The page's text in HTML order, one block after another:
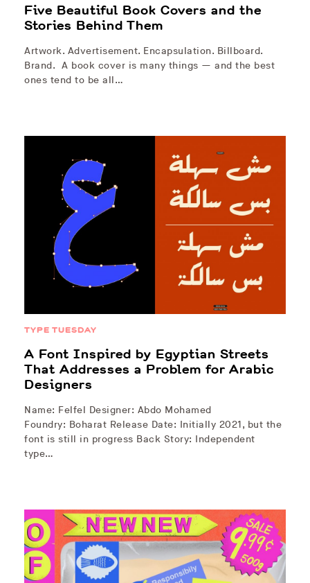
Five Beautiful Book Covers and the
Stories Behind Them
Artwork. Advertisement. Encapsulation. Billboard.
Brand. A book cover is many things — and the best
ones tend to be all…
TYPE TUESDAY
A Font Inspired by Egyptian Streets
That Addresses a Problem for Arabic
Designers
Name: Felfel Designer: Abdo Mohamed
Foundry: Boharat Release Date: Initially 2021, but the
font is still in progress Back Story: Independent
type…